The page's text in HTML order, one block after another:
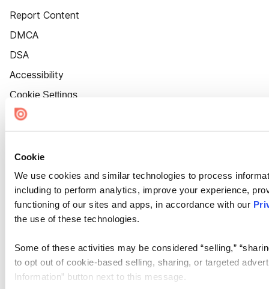
Cookie
We use cookies and similar technologies to process
including to perform analytics, improve your experience,
functioning of our sites and apps, in accordance with our
the use of these technologies.
Some of these activities may be considered “selling,”
to opt out of cookie-based selling, sharing, or targeted
Information” button next to this message.
Report Content
DMCA
DSA
Accessibility
Cookie Settings